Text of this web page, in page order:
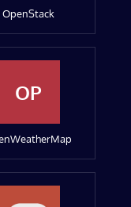
OpenStack
OP